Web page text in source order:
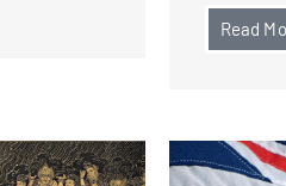
Read